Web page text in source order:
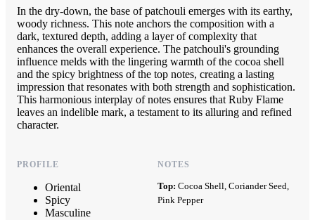
In the dry-down, the base of patchouli emerges with its earthy,
woody richness. This note anchors the composition with a
dark, textured depth, adding a layer of complexity that
enhances the overall experience. The patchouli's grounding
influence melds with the lingering warmth of the cocoa shell
and the spicy brightness of the top notes, creating a lasting
impression that resonates with both strength and sophistication.
This harmonious interplay of notes ensures that Ruby Flame
leaves an indelible mark, a testament to its alluring and refined
character.
PROFILE
Oriental
Spicy
Masculine
NOTES
Top: Cocoa Shell, Coriander Seed,
Pink Pepper